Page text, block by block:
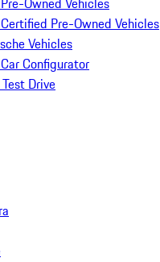
Pre-Owned Vehicles
Vehicles
Configurator
Drive